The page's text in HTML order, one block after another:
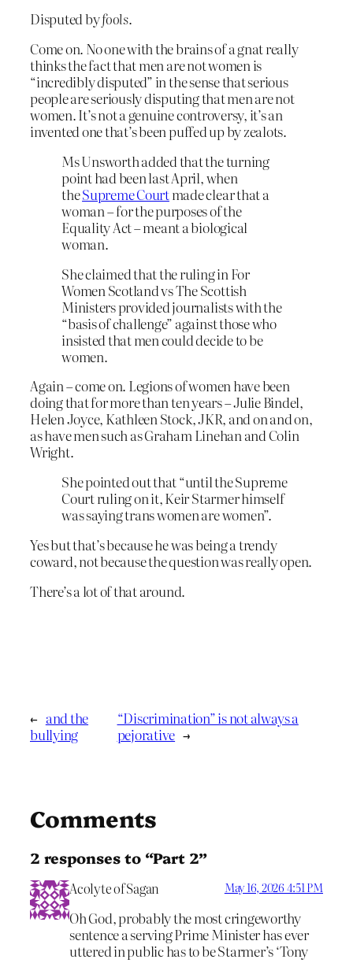
Disputed byfools.
Come on. No one with the brains of a gnat really
thinks the fact that men are not women is
“incredibly disputed” in the sense that serious
people are seriously disputing that men are not
women. It’s not a genuine controversy, it’s an
invented one that’s been puffed up by zealots.
Ms Unsworth added that the turning
point had been last April, when
theSupreme Courtmade clear that a
woman – for the purposes of the
Equality Act – meant a biological
woman.
She claimed that the ruling in For
Women Scotland vs The Scottish
Ministers provided journalists with the
“basis of challenge” against those who
insisted that men could decide to be
women.
Again – come on. Legions of women have been
doing that for more than ten years – Julie Bindel,
Helen Joyce, Kathleen Stock, JKR, and on and on,
as have men such as Graham Linehan and Colin
Wright.
She pointed out that “until the Supreme
Court ruling on it, Keir Starmer himself
was saying trans women are women”.
Yes but that’s because he was being a trendy
coward, not because the question was really open.
There’s a lot of that around.
← and the
bullying
“Discrimination” is not always a
pejorative →
Comments
2 responses to “Part 2”
Acolyte of Sagan May 16, 2026 4:51 PM
Oh God, probably the most cringeworthy
sentence a serving Prime Minister has ever
uttered in public has to be Starmer’s ‘Tony